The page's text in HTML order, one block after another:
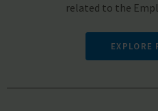
related to the
EXPLORE